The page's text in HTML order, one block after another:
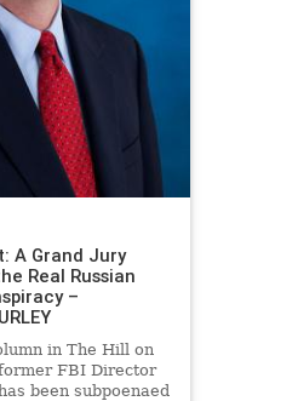
A Grand Jury
Real Russian
–
in The Hill on
FBI Director
been subpoenaed